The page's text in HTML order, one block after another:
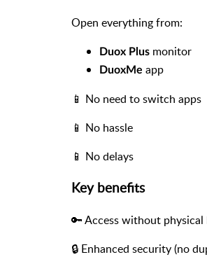
Open everything from:
Duox Plus monitor
DuoxMe app
📱 No need to switch apps
📱 No hassle
📱 No delays
Key benefits
🔑 Access without physical
🔒 Enhanced security (no